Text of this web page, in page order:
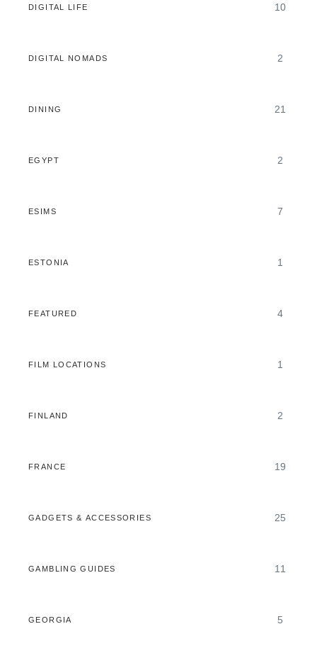
DIGITAL LIFE 10
DIGITAL NOMADS 2
DINING 21
EGYPT 2
ESIMS 7
ESTONIA 1
FEATURED 4
FILM LOCATIONS 1
FINLAND 2
FRANCE 19
GADGETS & ACCESSORIES 25
GAMBLING GUIDES 11
GEORGIA 5